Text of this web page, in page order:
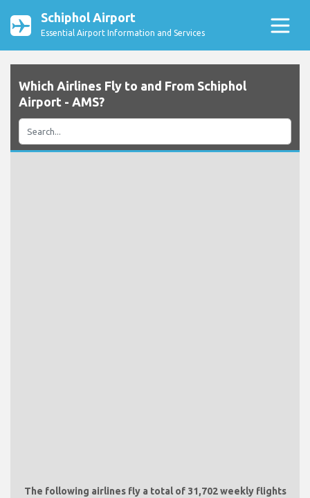
Schiphol Airport
Essential Airport Information and Services
Which Airlines Fly to and From Schiphol
Airport - AMS?
The following airlines fly a total of 31,702 weekly flights